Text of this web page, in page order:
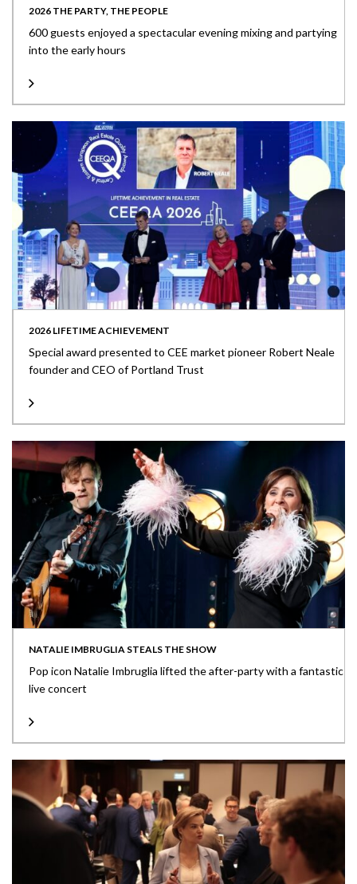
2026 THE PARTY, THE PEOPLE
600 guests enjoyed a spectacular evening mixing and partying
into the early hours
2026 LIFETIME ACHIEVEMENT
Special award presented to CEE market pioneer Robert Neale
founder and CEO of Portland Trust
NATALIE IMBRUGLIA STEALS THE SHOW
Pop icon Natalie Imbruglia lifted the after-party with a fantastic
live concert